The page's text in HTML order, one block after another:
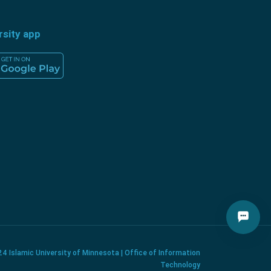
app
Islamic University of Minnesota | Office of Information
Technology